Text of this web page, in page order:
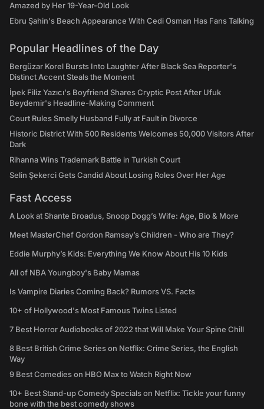
Amazed by Her 19-Year-Old Look
Ebru Şahin's Beach Appearance With Cedi Osman Has Fans Talking
Popular Headlines of the Day
Bergüzar Korel Bursts Into Laughter After Black Sea Reporter's
Distinct Accent Steals the Moment
İpek Filiz Yazıcı's Boyfriend Shares Cryptic Post After Ufuk
Beydemir's Headline-Making Comment
Court Rules Smelly Husband Fully at Fault in Divorce
Historic District With 500 Residents Welcomes 50,000 Visitors After
Dark
Rihanna Wins Trademark Battle in Turkish Court
Selin Şekerci Gets Candid About Losing Roles Over Her Age
Fast Access
A Look at Shante Broadus, Snoop Dogg’s Wife: Age, Bio & More
Meet MasterChef Gordon Ramsay’s Children - Who are They?
Eddie Murphy’s Kids: Everything We Know About His 10 Kids
All of NBA Youngboy's Baby Mamas
Is Vampire Diaries Coming Back? Rumors VS. Facts
10+ of Hollywood's Most Famous Twins Listed
7 Best Horror Audiobooks of 2022 that Will Make Your Spine Chill
8 Best British Crime Series on Netflix: Crime Series, the English
Way
9 Best Comedies on HBO Max to Watch Right Now
10+ Best Stand-up Comedy Specials on Netflix: Tickle your funny
bone with the best comedy shows